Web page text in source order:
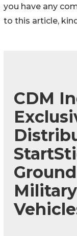
you have any
to this article,
CDM